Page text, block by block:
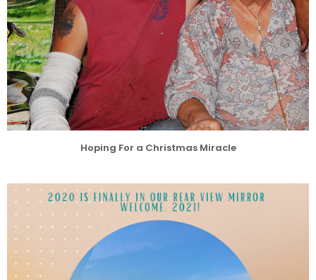
Hoping For a Christmas Miracle